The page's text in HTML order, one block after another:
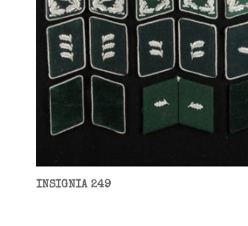
INSIGNIA 249